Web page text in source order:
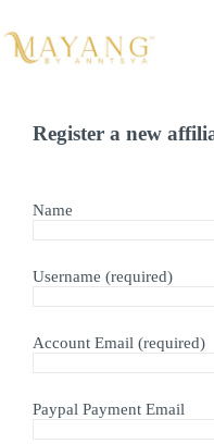
to
content
Register a new
Name
Username (required)
Account Email (required)
Paypal Payment Email